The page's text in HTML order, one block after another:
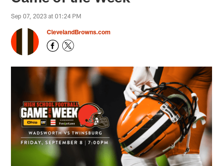
Sep 07, 2023 at 01:24 PM
ClevelandBrowns.com